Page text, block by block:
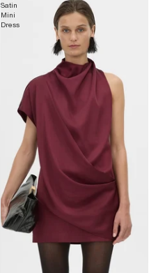
Satin
Mini
Dress